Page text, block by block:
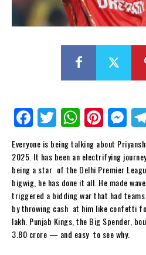
Fa
ce
bo
ok
Tw
itt
er
W
ha
ts
Ap
p
Pi
nt
er
es
t
M
es
se
ng
er
Everyone is being talking about
2025. It has been an electrifying
being a star of the Delhi Premier
bigwig, he has done it all. He made
triggered a bidding war that had
by throwing cash at him like confetti
lakh. Punjab Kings, the Big Spender,
3.80 crore — and easy to see why.